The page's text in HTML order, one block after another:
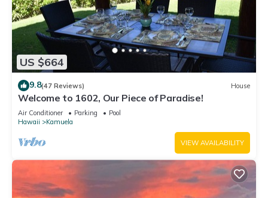
US $664
9.8(47 Reviews) House
Welcome to 1602, Our Piece of Paradise!
Air Conditioner Parking
Pool
Hawaii
Kamuela
VIEW AVAILABILITY